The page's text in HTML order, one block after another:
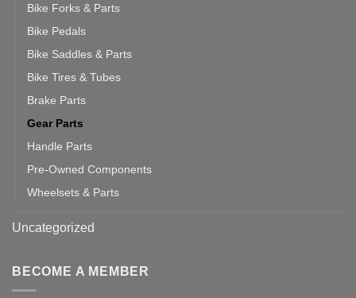
Bike Forks & Parts
Bike Pedals
Bike Saddles & Parts
Bike Tires & Tubes
Brake Parts
Gear Parts
Handle Parts
Pre-Owned Components
Wheelsets & Parts
Uncategorized
BECOME A MEMBER